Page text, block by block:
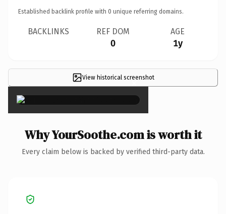
Established backlink profile with 0 unique referring domains.
BACKLINKS REF DOM
0
AGE
1y
View historical screenshot
×
Why YourSoothe.com is worth it
Every claim below is backed by verified third-party data.